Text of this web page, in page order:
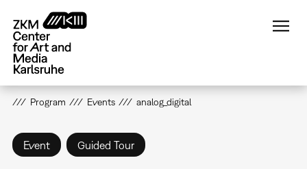
main
content
Program Events analog_digital
Event Guided Tour